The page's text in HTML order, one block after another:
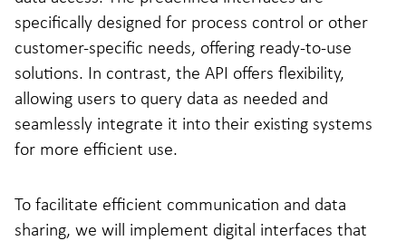
specifically designed for process control or other
customer-specific needs, offering ready-to-use
solutions. In contrast, the API offers flexibility,
allowing users to query data as needed and
seamlessly integrate it into their existing systems
for more efficient use.
To facilitate efficient communication and data
sharing, we will implement digital interfaces that